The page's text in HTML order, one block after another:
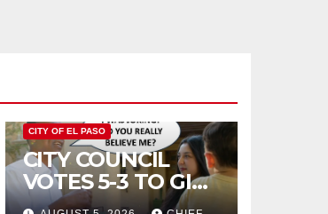
CITY OF EL PASO
CITY COUNCIL
VOTES 5-3 TO GIVE
PRELIMINARY